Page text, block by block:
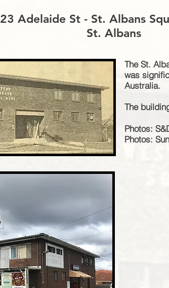
23 Adelaide St - St. Albans
St. Albans
The St.
was
Australia.
The
Photos:
Photos: